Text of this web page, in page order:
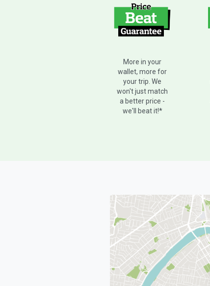
More in your
wallet, more for
your trip. We
won't just match
a better price -
we'll beat it!*